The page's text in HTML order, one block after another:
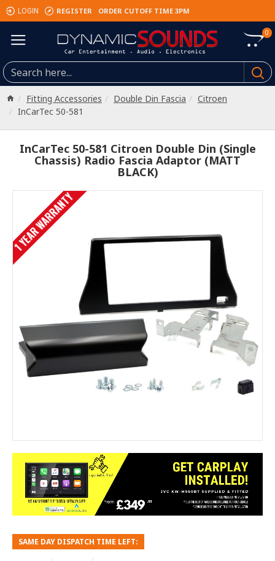
LOGIN REGISTER ORDER CUTOFF TIME 3PM
0
Fitting Accessories Double Din Fascia
Citroen
InCarTec 50-581
InCarTec 50-581 Citroen Double Din (Single
Chassis) Radio Fascia Adaptor (MATT
BLACK)
1 YEAR WARRANTY
SAME DAY DISPATCH TIME LEFT: